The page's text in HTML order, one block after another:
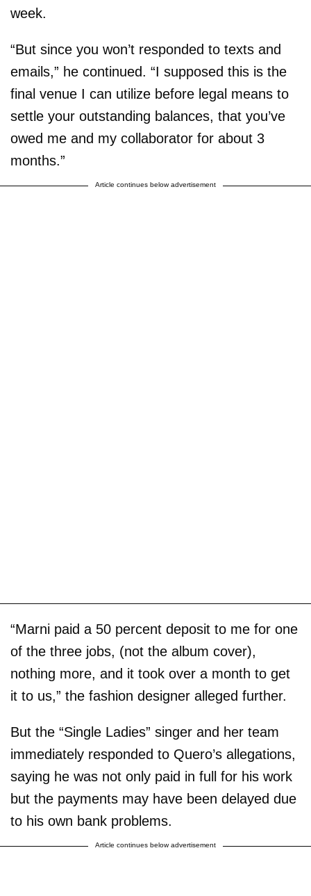
week.
“But since you won’t responded to texts and
emails,” he continued. “I supposed this is the
final venue I can utilize before legal means to
settle your outstanding balances, that you’ve
owed me and my collaborator for about 3
months.”
Article continues below advertisement
“Marni paid a 50 percent deposit to me for one
of the three jobs, (not the album cover),
nothing more, and it took over a month to get
it to us,” the fashion designer alleged further.
But the “Single Ladies” singer and her team
immediately responded to Quero’s allegations,
saying he was not only paid in full for his work
but the payments may have been delayed due
to his own bank problems.
Article continues below advertisement